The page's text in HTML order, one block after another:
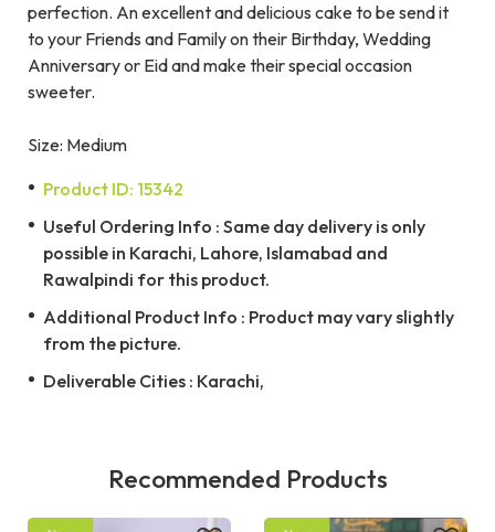
perfection. An excellent and delicious cake to be send it
to your Friends and Family on their Birthday, Wedding
Anniversary or Eid and make their special occasion
sweeter.
Size: Medium
Product ID: 15342
Useful Ordering Info : Same day delivery is only
possible in Karachi, Lahore, Islamabad and
Rawalpindi for this product.
Additional Product Info : Product may vary slightly
from the picture.
Deliverable Cities : Karachi,
Recommended Products